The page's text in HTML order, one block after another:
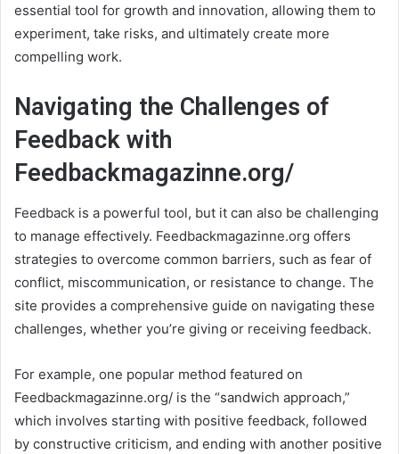
essential tool for growth and innovation, allowing them to
experiment, take risks, and ultimately create more
compelling work.
Navigating the Challenges of
Feedback with
Feedbackmagazinne.org/
Feedback is a powerful tool, but it can also be challenging
to manage effectively. Feedbackmagazinne.org offers
strategies to overcome common barriers, such as fear of
conflict, miscommunication, or resistance to change. The
site provides a comprehensive guide on navigating these
challenges, whether you’re giving or receiving feedback.
For example, one popular method featured on
Feedbackmagazinne.org/ is the “sandwich approach,”
which involves starting with positive feedback, followed
by constructive criticism, and ending with another positive